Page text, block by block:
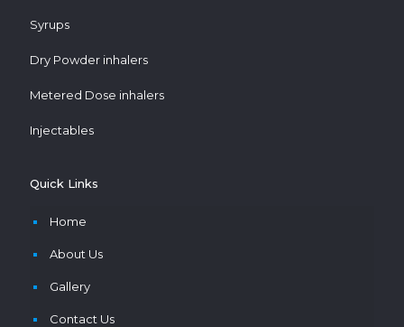
Syrups
Dry Powder inhalers
Metered Dose inhalers
Injectables
Quick Links
Home
About Us
Gallery
Contact Us